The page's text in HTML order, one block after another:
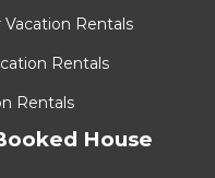
Rentals
Rentals
Rentals
House